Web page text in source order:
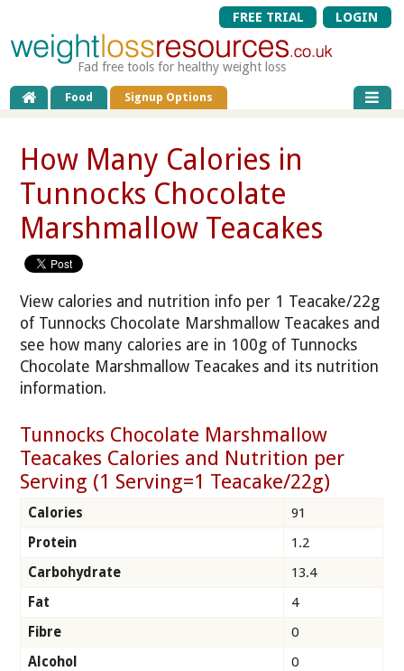
FREE TRIAL LOGIN
Fad free tools for healthy weight loss
Food Signup Options
How Many Calories in
Tunnocks Chocolate
Marshmallow Teacakes
View calories and nutrition info per 1 Teacake/22g
of Tunnocks Chocolate Marshmallow Teacakes and
see how many calories are in 100g of Tunnocks
Chocolate Marshmallow Teacakes and its nutrition
information.
Tunnocks Chocolate Marshmallow
Teacakes Calories and Nutrition per
Serving (1 Serving=1 Teacake/22g)
Calories
91
Protein
1.2
Carbohydrate
13.4
Fat
4
Fibre
0
Alcohol
0